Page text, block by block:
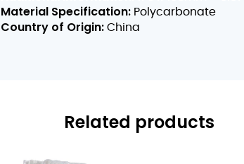
Material Specification: Polycarbonate
Country of Origin: China
Related products